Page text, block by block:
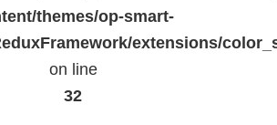
themes/op-smart-
extensions/
on line
32